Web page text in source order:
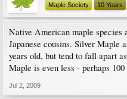
Maple Society
10 Years
Native American maple species
Japanese cousins. Silver Maple
years old, but tend to fall apart
Maple is even less - perhaps 100
Jul 2, 2009